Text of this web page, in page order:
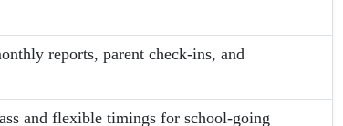
reports, parent check-ins, and
and flexible timings for school-going